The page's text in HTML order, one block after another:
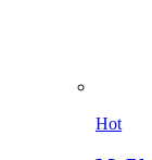
Hot